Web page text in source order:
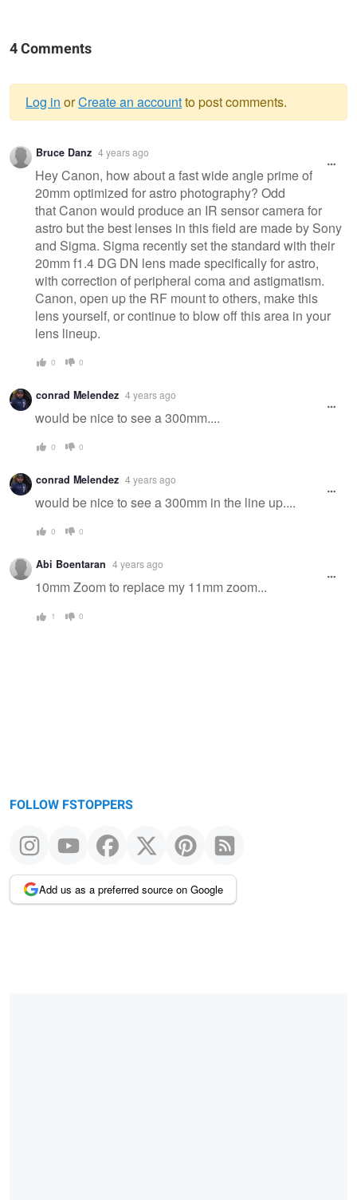
4 Comments
Warning
message
Log in orCreate an accountto post comments.
Bruce Danz 4 years ago
Hey Canon, how about a fast wide angle prime of
20mm optimized for astro photography? Odd
that Canon would produce an IR sensor camera for
astro but the best lenses in this field are made by Sony
and Sigma. Sigma recently set the standard with their
20mm f1.4 DG DN lens made specifically for astro,
with correction of peripheral coma and astigmatism.
Canon, open up the RF mount to others, make this
lens yourself, or continue to blow off this area in your
lens lineup.
0 0
conrad Melendez 4 years ago
would be nice to see a 300mm....
0 0
conrad Melendez 4 years ago
would be nice to see a 300mm in the line up....
0 0
Abi Boentaran 4 years ago
10mm Zoom to replace my 11mm zoom...
1 0
FOLLOW FSTOPPERS
Add us as a preferred source on Google